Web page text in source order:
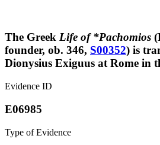
The Greek Life of *Pachomios
founder, ob. 346, S00352) is
Dionysius Exiguus at Rome in
Evidence ID
E06985
Type of Evidence